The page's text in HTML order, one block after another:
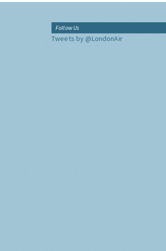
Follow Us
Tweets by @LondonAir